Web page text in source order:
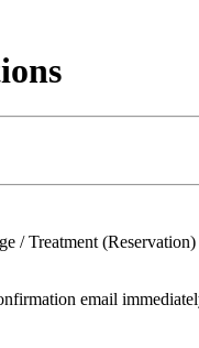
/ Treatment
email